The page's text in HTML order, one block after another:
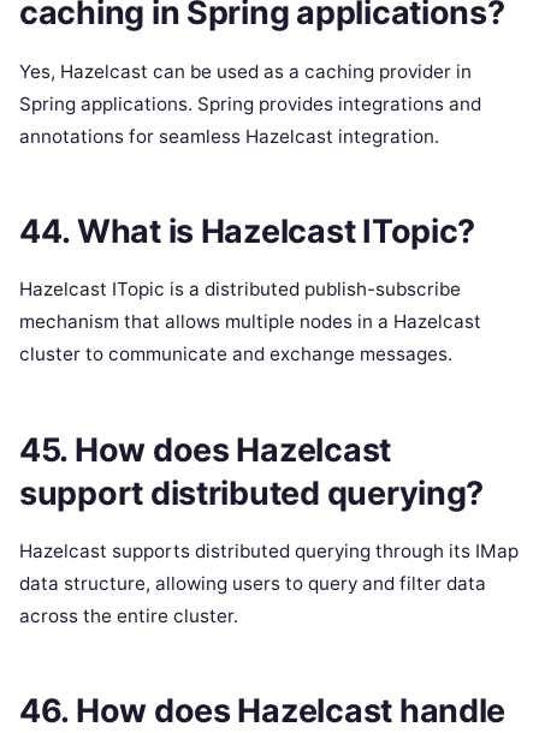
caching in Spring applications?
Yes, Hazelcast can be used as a caching provider in
Spring applications. Spring provides integrations and
annotations for seamless Hazelcast integration.
44. What is Hazelcast ITopic?
Hazelcast ITopic is a distributed publish-subscribe
mechanism that allows multiple nodes in a Hazelcast
cluster to communicate and exchange messages.
45. How does Hazelcast
support distributed querying?
Hazelcast supports distributed querying through its IMap
data structure, allowing users to query and filter data
across the entire cluster.
46. How does Hazelcast handle